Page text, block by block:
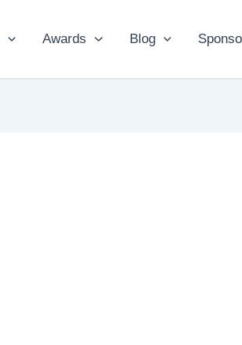
Awards Blog